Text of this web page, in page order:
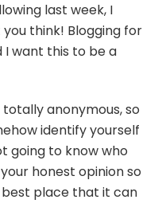
last week, I
think! Blogging for
I want this to be a
anonymous, so
identify yourself
going to know who
honest opinion so
place that it can